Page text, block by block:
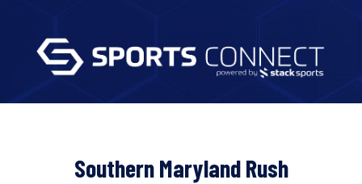
Southern Maryland Rush